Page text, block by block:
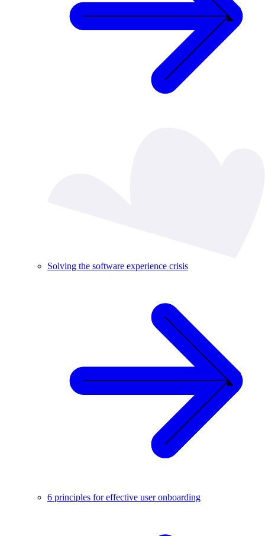
Solving the software experience crisis
6 principles for effective user onboarding